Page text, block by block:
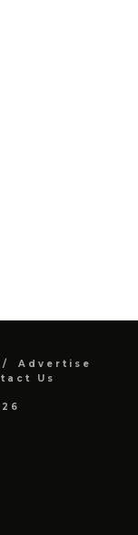
Advertise
Us